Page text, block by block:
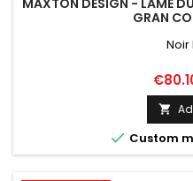
MAXTON DESIGN - LAME
GRAN
Noir
Price

 Custom